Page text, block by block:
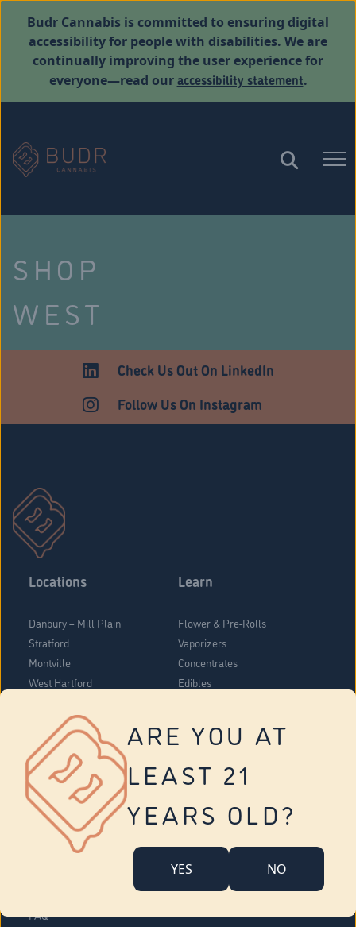
ARE YOU AT
LEAST 21
YEARS OLD?
YES NO
Budr Cannabis is committed to ensuring digital
accessibility for people with disabilities. We are
continually improving the user experience for
everyone—read ouraccessibility statement.
SHOP
WEST
HARTFORDCheck Us Out On LinkedIn
Follow Us On Instagram
Locations
Danbury – Mill Plain
Stratford
Montville
West Hartford
Vernon
Tolland
Yonkers
Learn
Flower & Pre-Rolls
Vaporizers
Concentrates
Edibles
About Us
Company Overview
FAQ